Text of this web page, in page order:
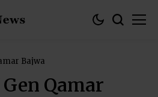
Bajwa
Qamar